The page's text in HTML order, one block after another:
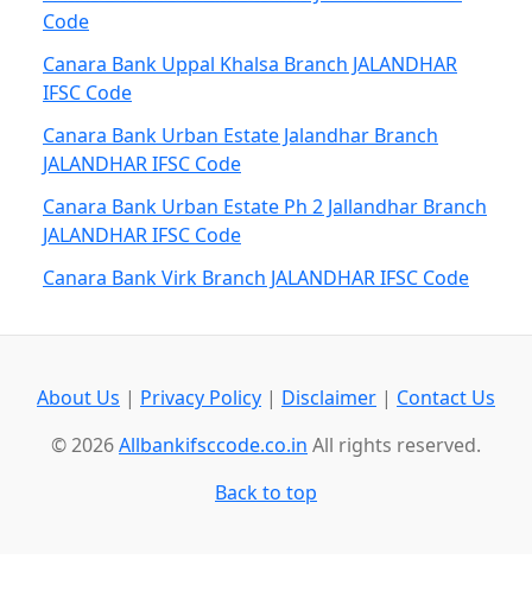
Code
Canara Bank Uppal Khalsa Branch JALANDHAR
IFSC Code
Canara Bank Urban Estate Jalandhar Branch
JALANDHAR IFSC Code
Canara Bank Urban Estate Ph 2 Jallandhar Branch
JALANDHAR IFSC Code
Canara Bank Virk Branch JALANDHAR IFSC Code
About Us | Privacy Policy | Disclaimer | Contact Us
© 2026Allbankifsccode.co.in All rights reserved.
Back to top